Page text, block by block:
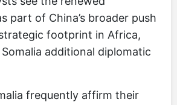
part of China’s broader push
footprint in Africa,
additional diplomatic
frequently affirm their